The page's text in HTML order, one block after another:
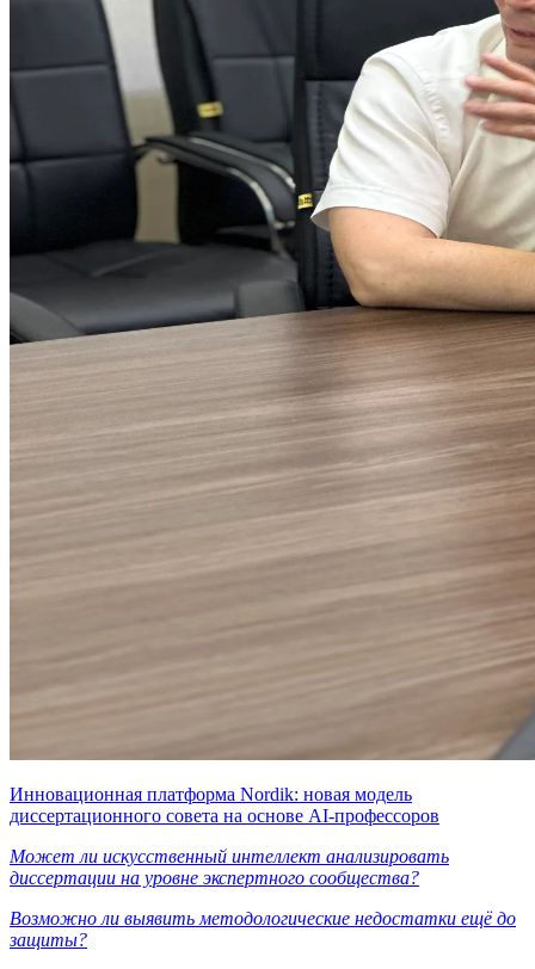
Инновационная платформа Nordik: новая модель
диссертационного совета на основе AI-профессоров
Может ли искусственный интеллект анализировать
диссертации на уровне экспертного сообщества?
Возможно ли выявить методологические недостатки ещё до
защиты?